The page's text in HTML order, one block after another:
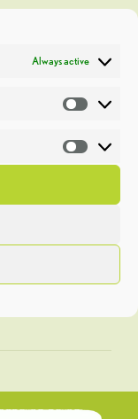
Always active